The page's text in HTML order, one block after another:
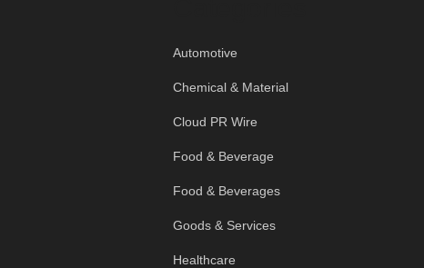
Automotive
Chemical & Material
Cloud PR Wire
Food & Beverage
Food & Beverages
Goods & Services
Healthcare